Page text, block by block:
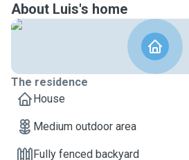
About Luis's home
The residence
House
Medium outdoor area
Fully fenced backyard